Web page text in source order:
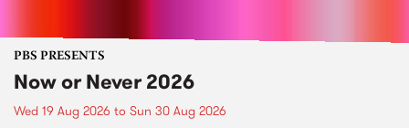
PBS PRESENTS
Now or Never 2026
Wed 19 Aug 2026 to Sun 30 Aug 2026